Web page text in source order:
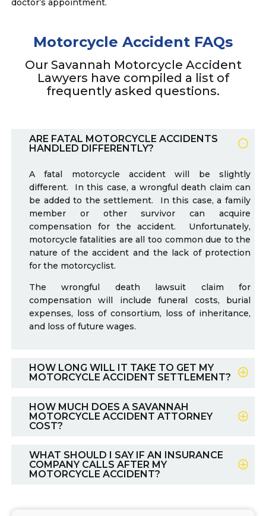
doctor’s appointment.
Motorcycle Accident FAQs
Our Savannah Motorcycle Accident
Lawyers have compiled a list of
frequently asked questions.
ARE FATAL MOTORCYCLE ACCIDENTS
HANDLED DIFFERENTLY?
A fatal motorcycle accident will be slightly
different. In this case, a wrongful death claim can
be added to the settlement. In this case, a family
member or other survivor can acquire
compensation for the accident. Unfortunately,
motorcycle fatalities are all too common due to the
nature of the accident and the lack of protection
for the motorcyclist.
The wrongful death lawsuit claim for
compensation will include funeral costs, burial
expenses, loss of consortium, loss of inheritance,
and loss of future wages.
HOW LONG WILL IT TAKE TO GET MY
MOTORCYCLE ACCIDENT SETTLEMENT?
HOW MUCH DOES A SAVANNAH
MOTORCYCLE ACCIDENT ATTORNEY
COST?
WHAT SHOULD I SAY IF AN INSURANCE
COMPANY CALLS AFTER MY
MOTORCYCLE ACCIDENT?